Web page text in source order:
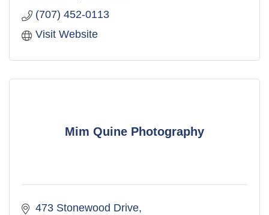
(707) 452-0113
Visit Website
Mim Quine Photography
473 Stonewood Drive